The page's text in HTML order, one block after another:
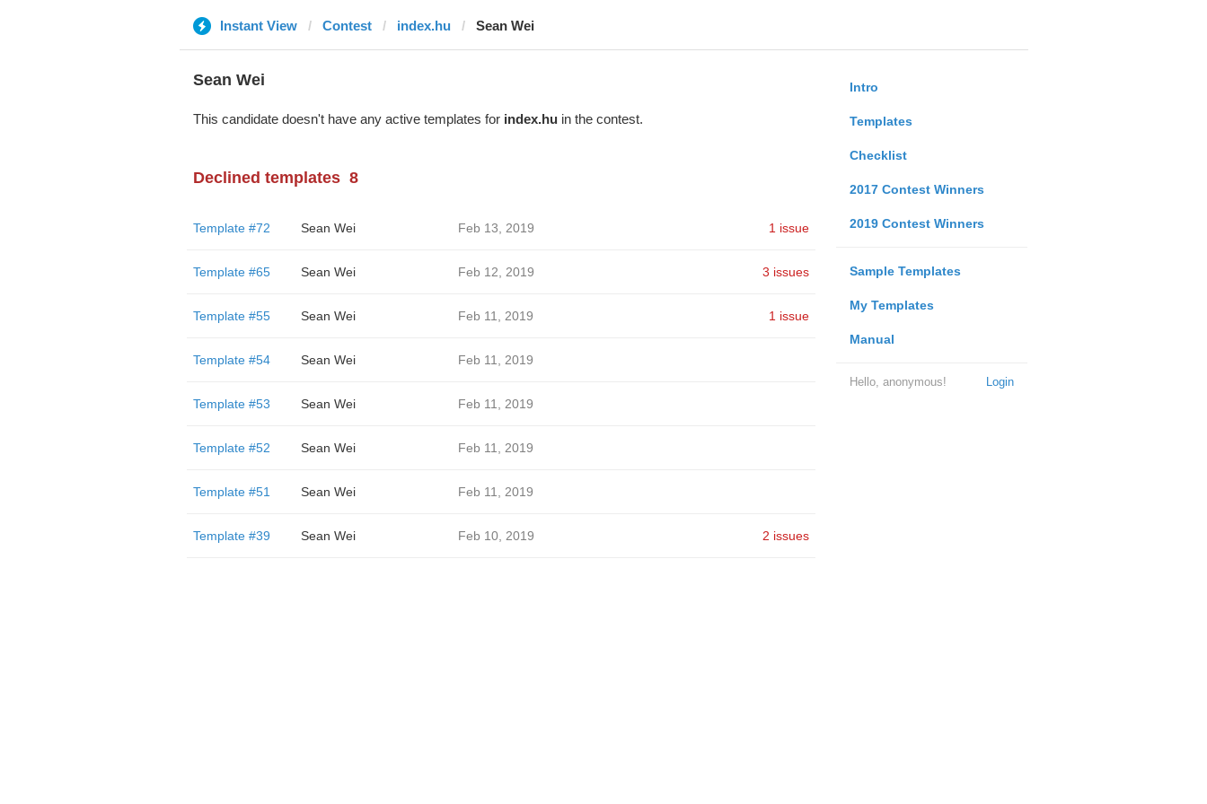
Instant View Contest index.hu Sean Wei
Intro
Templates
Checklist
2017 Contest Winners
2019 Contest Winners
Sample Templates
My Templates
Manual
Login
Hello, anonymous!
Sean Wei
This candidate doesn't have any active templates for index.huin the contest.
Declined templates 8
Template #72 Sean Wei Feb 13, 2019 1 issue
Template #65 Sean Wei Feb 12, 2019 3 issues
Template #55 Sean Wei Feb 11, 2019 1 issue
Template #54 Sean Wei Feb 11, 2019
Template #53 Sean Wei Feb 11, 2019
Template #52 Sean Wei Feb 11, 2019
Template #51 Sean Wei Feb 11, 2019
Template #39 Sean Wei Feb 10, 2019 2 issues